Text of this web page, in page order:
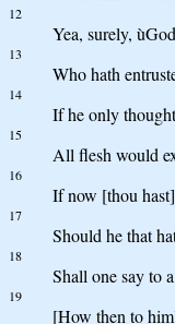
12
Yea, surely,
13
Who hath
14
If he only
15
All flesh would
16
If now [thou
17
Should he that
18
Shall one say to
19
[How then to